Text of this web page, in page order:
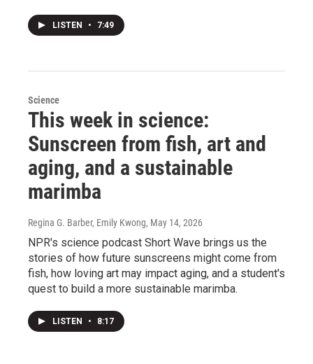
LISTEN • 7:49
Science
This week in science:
Sunscreen from fish, art and
aging, and a sustainable
marimba
Regina G. Barber, Emily Kwong, May 14, 2026
NPR's science podcast Short Wave brings us the
stories of how future sunscreens might come from
fish, how loving art may impact aging, and a student's
quest to build a more sustainable marimba.
LISTEN • 8:17